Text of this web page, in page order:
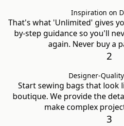
Inspiration on
That's what 'Unlimited' gives
by-step guidance so you'll
again. Never buy a
2
Designer-
Start sewing bags that look
boutique. We provide the
make complex
3